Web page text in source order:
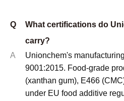
Q
What certifications do
carry?
A
Unionchem's
9001:2015. Food-grade
(xanthan gum), E466
under EU food additive